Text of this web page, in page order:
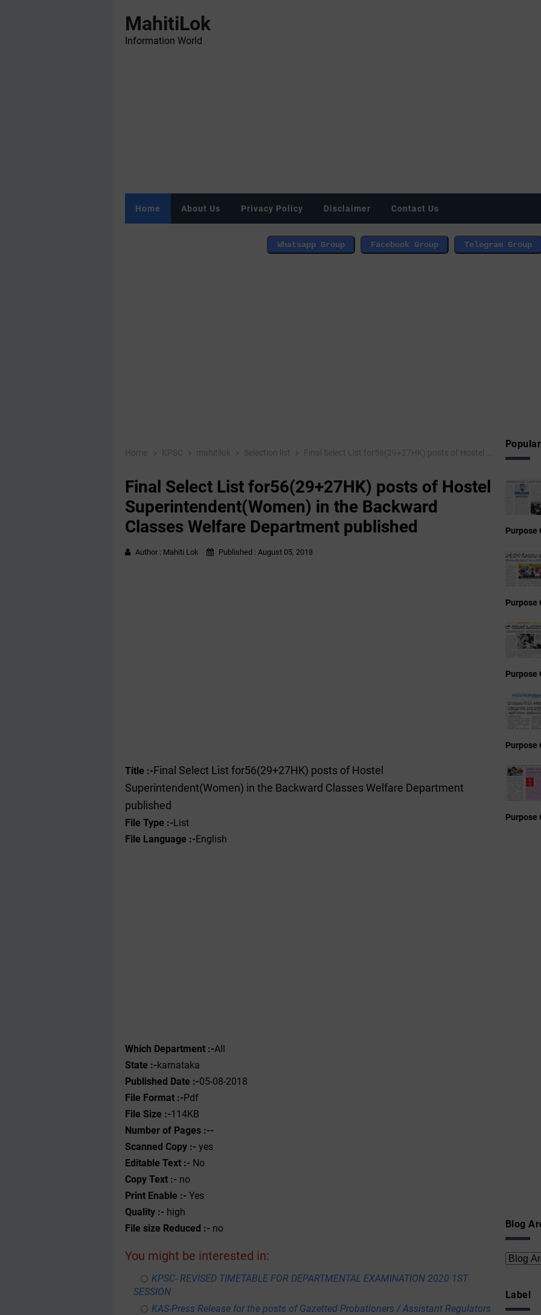
MahitiLok
Information World
Home About Us Privacy Policy Disclaimer Contact Us
Home KPSC mahitilok Selection list Final Select List for56(29+27HK) posts of Hostel Superintendent(Women) in the Backward Classes Welfare Department published
Final Select List for56(29+27HK) posts of Hostel
Superintendent(Women) in the Backward
Classes Welfare Department published
Author : Mahiti Lok Published : August 05, 2018
Title :- Final Select List for56(29+27HK) posts of Hostel
Superintendent(Women) in the Backward Classes Welfare Department
published
File Type :-List
File Language :-English
Which Department :-All
State :-karnataka
Published Date :-05-08-2018
File Format :-Pdf
File Size :-114KB
Number of Pages :--
Scanned Copy :- yes
Editable Text :- No
Copy Text :- no
Print Enable :- Yes
Quality :- high
File size Reduced :- no
You might be interested in:
KPSC- REVISED TIMETABLE FOR DEPARTMENTAL EXAMINATION 2020 1ST
SESSION
KAS-Press Release for the posts of Gazetted Probationers / Assistant Regulators
Purpose
Purpose
Purpose
Purpose
Purpose
Blog
Label